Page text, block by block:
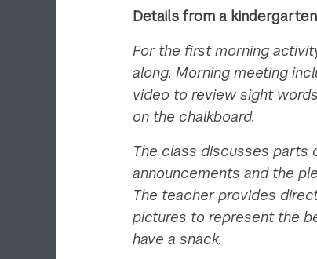
Details from a
For the first morning
along. Morning meeting
video to review sight
on the chalkboard.
The class discusses parts
announcements and the
The teacher provides
pictures to represent the
have a snack.